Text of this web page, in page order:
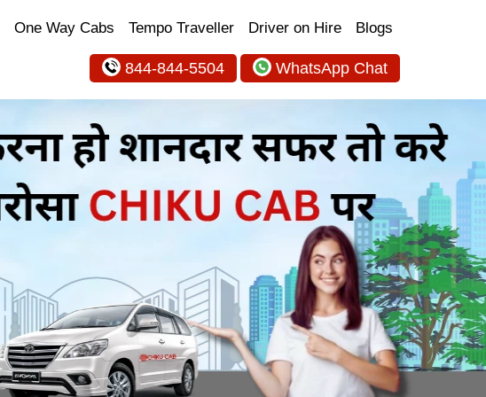
One Way Cabs Tempo Traveller Driver on Hire Blogs
844-844-5504 WhatsApp Chat